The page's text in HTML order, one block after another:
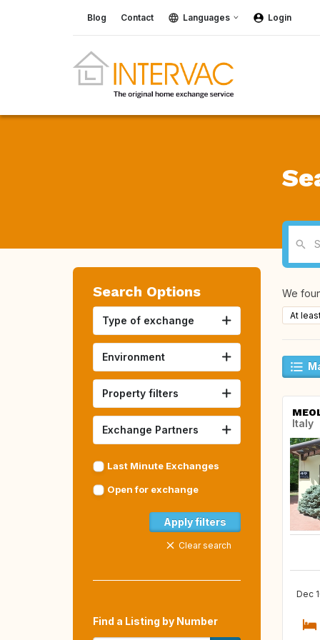
Blog Contact Languages Login
Search Options
Type of exchange
Environment
Property filters
Exchange Partners
Last Minute Exchanges
Open for exchange
Apply filters
Clear search
Find a Listing by Number
We
At
Italy
Dec